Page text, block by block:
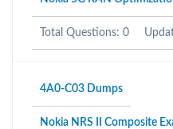
Total Questions: 0
4A0-C03 Dumps
Nokia NRS II Composite